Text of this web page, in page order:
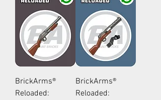
BrickArms®
Reloaded:
BrickArms®
Reloaded: